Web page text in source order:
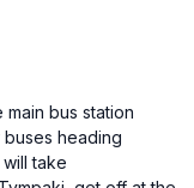
bus station
heading
take